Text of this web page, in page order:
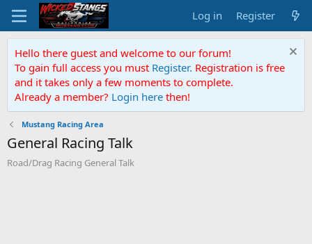
Log in Register
Hello there guest and welcome to our forum!
To gain full access you must Register. Registration is free
and it takes only a few moments to complete.
Already a member? Login here then!
Mustang Racing Area
General Racing Talk
Road/Drag Racing General Talk